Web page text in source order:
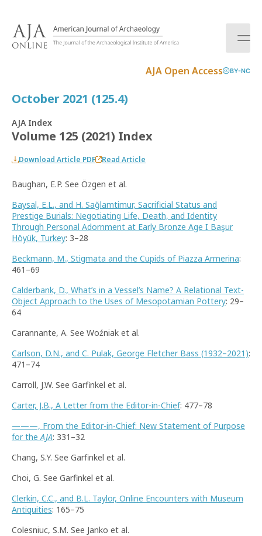
AJA Open Access BY-NC
October 2021 (125.4)
AJA Index
Volume 125 (2021) Index
Download Article PDF Read Article
Baughan, E.P. See Özgen et al.
Baysal, E.L., and H. Sağlamtimur, Sacrificial Status and
Prestige Burials: Negotiating Life, Death, and Identity
Through Personal Adornment at Early Bronze Age I Başur
Höyük, Turkey: 3–28
Beckmann, M., Stigmata and the Cupids of Piazza Armerina:
461–69
Calderbank, D., What’s in a Vessel’s Name? A Relational Text-
Object Approach to the Uses of Mesopotamian Pottery: 29–
64
Carannante, A. See Woźniak et al.
Carlson, D.N., and C. Pulak, George Fletcher Bass (1932–2021):
471–74
Carroll, J.W. See Garfinkel et al.
Carter, J.B., A Letter from the Editor-in-Chief: 477–78
———, From the Editor-in-Chief: New Statement of Purpose
for theAJA: 331–32
Chang, S.Y. See Garfinkel et al.
Choi, G. See Garfinkel et al.
Clerkin, C.C., and B.L. Taylor, Online Encounters with Museum
Antiquities: 165–75
Colesniuc, S.M. See Janko et al.